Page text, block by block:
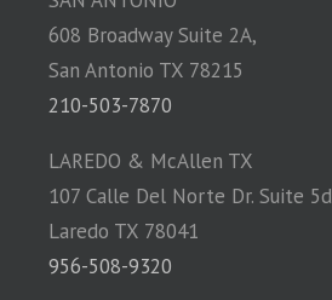
608 Broadway Suite 2A,
San Antonio TX 78215
210-503-7870
LAREDO & McAllen TX
107 Calle Del Norte Dr. Suite 5d
Laredo TX 78041
956-508-9320